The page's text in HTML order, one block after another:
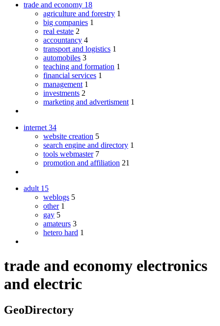
trade and economy 18
agriculture and forestry 1
big companies 1
real estate 2
accountancy 4
transport and logistics 1
automobiles 3
teaching and formation 1
financial services 1
management 1
investments 2
marketing and advertisment 1
internet 34
website creation 5
search engine and directory 1
tools webmaster 7
promotion and affiliation 21
adult 15
weblogs 5
other 1
gay 5
amateurs 3
hetero hard 1
trade and economy electronics
and electric
GeoDirectory